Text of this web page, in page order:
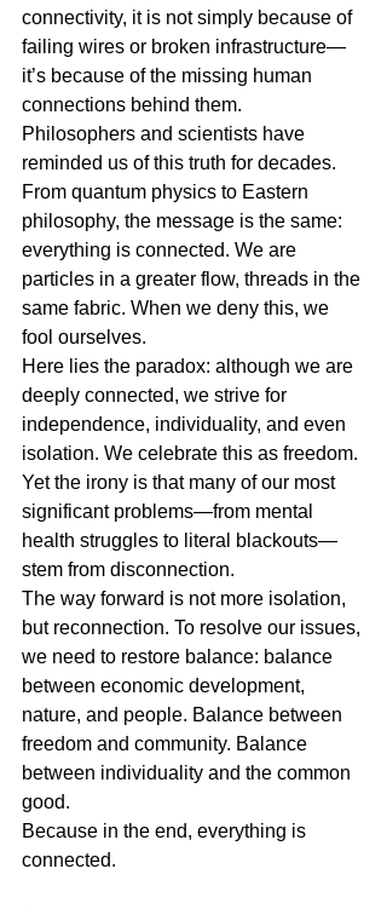
connectivity, it is not simply because of
failing wires or broken infrastructure—
it’s because of the missing human
connections behind them.
Philosophers and scientists have
reminded us of this truth for decades.
From quantum physics to Eastern
philosophy, the message is the same:
everything is connected. We are
particles in a greater flow, threads in the
same fabric. When we deny this, we
fool ourselves.
Here lies the paradox: although we are
deeply connected, we strive for
independence, individuality, and even
isolation. We celebrate this as freedom.
Yet the irony is that many of our most
significant problems—from mental
health struggles to literal blackouts—
stem from disconnection.
The way forward is not more isolation,
but reconnection. To resolve our issues,
we need to restore balance: balance
between economic development,
nature, and people. Balance between
freedom and community. Balance
between individuality and the common
good.
Because in the end, everything is
connected.